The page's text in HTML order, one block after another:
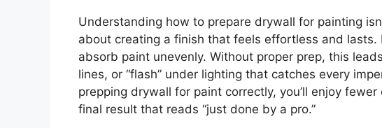
Understanding how to prepare drywall for painting
about creating a finish that feels effortless and
absorb paint unevenly. Without proper prep, this
lines, or “flash” under lighting that catches every
prepping drywall for paint correctly, you’ll enjoy
final result that reads “just done by a pro.”